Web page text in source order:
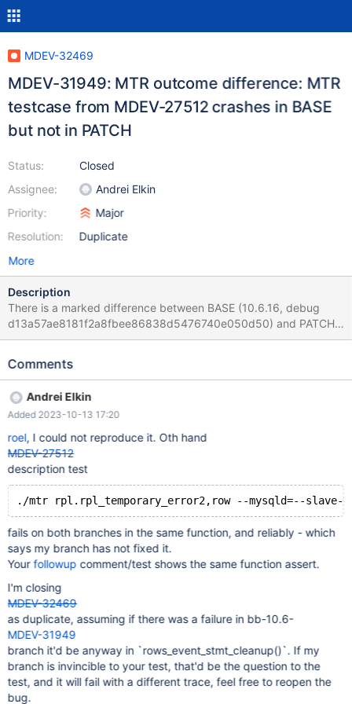
MDEV-32469
MDEV-31949: MTR outcome difference: MTR
testcase from MDEV-27512 crashes in BASE
but not in PATCH
Status:
Assignee:
Priority:
Resolution:
Closed
Andrei Elkin
Major
Duplicate
More
Description
There is a marked difference between BASE (10.6.16, debug
d13a57ae8181f2a8fbee86838d5476740e050d50) and PATCH
(bb-10.6-MDEV-31949, debug,
testcase: --source include/have_innodb.inc --source
include/have_binlog_format_row.inc --source include/master-
slave.inc --connection slave STOP SLAVE; SET GLOBAL
slave_parallel_threads=20; START SLAVE; SELECT SLEEP(2); --
connection master CREATE TABLE t (a INT) ENGINE=InnoDB
PARTITION BY HASH (a) PARTITIONS 2; INSERT INTO t VALUES
(0xF5A7),(0xF5A8),(0xF5A9),(0xF5AA),(0xF5AB),(0xF5AC),
(0xF5AD),(0xF5AE),(0xF5AF),(0xF5B0),(0xF5B
Comments
Andrei Elkin
Added 2023-10-13 17:20
roel, I could not reproduce it. Oth hand
MDEV-27512
description test
fails on both branches in the same function, and reliably - which
says my branch has not fixed it.
Yourfollowup comment/test shows the same function assert.
I'm closing
MDEV-32469
as duplicate, assuming if there was a failure in bb-10.6-
MDEV-31949
branch it'd be anyway in `rows_event_stmt_cleanup()`. If my
branch is invincible to your test, that'd be the question to the
test, and it will fail with a different trace, feel free to reopen the
bug.